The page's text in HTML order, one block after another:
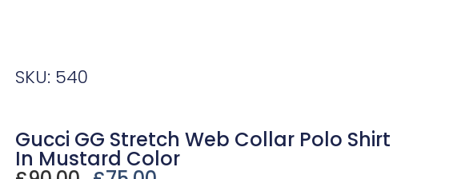
SKU: 540
Gucci GG Stretch Web Collar Polo Shirt
In Mustard Color